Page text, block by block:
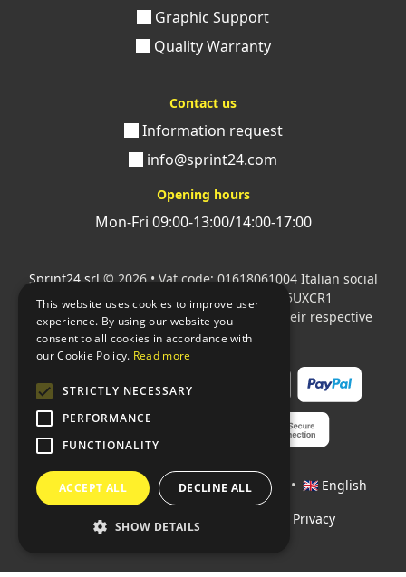
Graphic Support
Quality Warranty
Contact us
Information request
info@sprint24.com
Opening hours
Mon-Fri 09:00-13:00/14:00-17:00
Sprint24 srl © 2026 • Vat code: 01618061004 Italian social
security code: 06787400586 SDI: M5UXCR1
All mentioned logos are the property of their respective
owners.
Languages: 🇮🇹 Italiano • 🇫🇷 Français • 🇬🇧 English
Policies • Conditions of payment Privacy
This website uses cookies to improve user
experience. By using our website you
consent to all cookies in accordance with
our Cookie Policy. Read more
STRICTLY NECESSARY
PERFORMANCE
FUNCTIONALITY
ACCEPT ALL DECLINE ALL
SHOW DETAILS